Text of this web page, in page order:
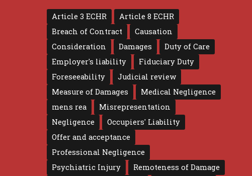
Article 3 ECHR
Article 8 ECHR
Breach of Contract
Causation
Consideration
Damages
Duty of Care
Employer's liability
Fiduciary Duty
Foreseeability
Judicial review
Measure of Damages
Medical Negligence
mens rea
Misrepresentation
Negligence
Occupiers' Liability
Offer and acceptance
Professional Negligence
Psychiatric Injury
Remoteness of Damage